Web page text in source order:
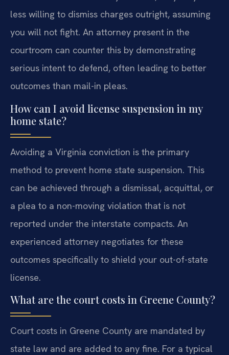
less willing to dismiss charges outright, assuming
you will not fight. An attorney present in the
courtroom can counter this by demonstrating
serious intent to defend, often leading to better
outcomes than mail-in pleas.
How can I avoid license suspension in my
home state?
Avoiding a Virginia conviction is the primary
method to prevent home state suspension. This
can be achieved through a dismissal, acquittal, or
a plea to a non-moving violation that is not
reported under the interstate compacts. An
experienced attorney negotiates for these
outcomes specifically to shield your out-of-state
license.
What are the court costs in Greene County?
Court costs in Greene County are mandated by
state law and are added to any fine. For a typical